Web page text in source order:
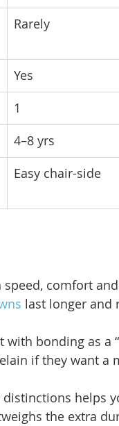
Rarely
Yes
1
4–8 yrs
Easy chair-side
speed, comfort
last longer and
with bonding as a
if they want a
distinctions helps
the extra